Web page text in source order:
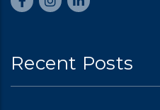
Recent Posts